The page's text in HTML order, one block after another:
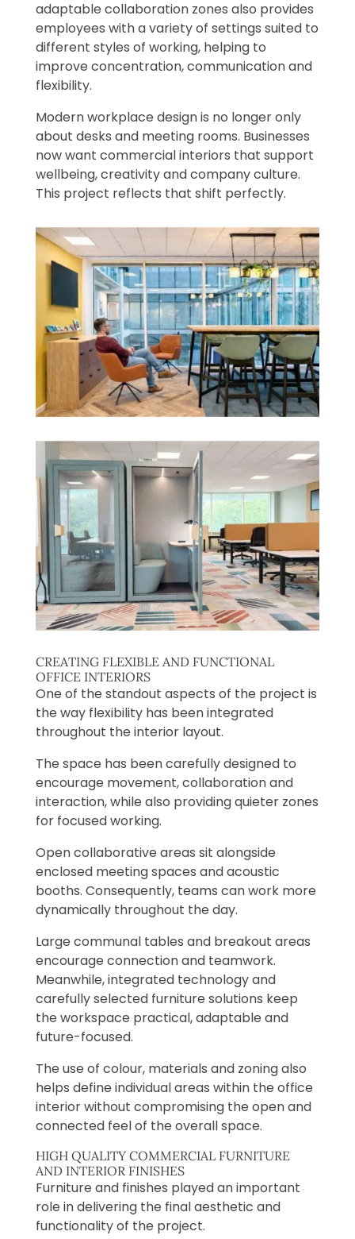
adaptable collaboration zones also provides
employees with a variety of settings suited to
different styles of working, helping to
improve concentration, communication and
flexibility.
Modern workplace design is no longer only
about desks and meeting rooms. Businesses
now want commercial interiors that support
wellbeing, creativity and company culture.
This project reflects that shift perfectly.
CREATING FLEXIBLE AND FUNCTIONAL
OFFICE INTERIORS
One of the standout aspects of the project is
the way flexibility has been integrated
throughout the interior layout.
The space has been carefully designed to
encourage movement, collaboration and
interaction, while also providing quieter zones
for focused working.
Open collaborative areas sit alongside
enclosed meeting spaces and acoustic
booths. Consequently, teams can work more
dynamically throughout the day.
Large communal tables and breakout areas
encourage connection and teamwork.
Meanwhile, integrated technology and
carefully selected furniture solutions keep
the workspace practical, adaptable and
future-focused.
The use of colour, materials and zoning also
helps define individual areas within the office
interior without compromising the open and
connected feel of the overall space.
HIGH QUALITY COMMERCIAL FURNITURE
AND INTERIOR FINISHES
Furniture and finishes played an important
role in delivering the final aesthetic and
functionality of the project.